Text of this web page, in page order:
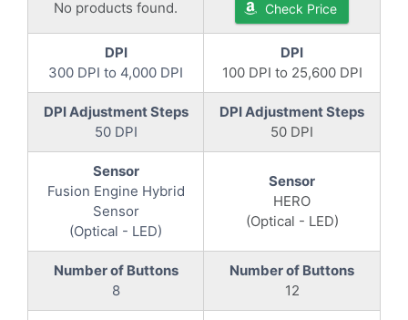
No products found. Check Price
DPI
300 DPI to 4,000 DPI
DPI
100 DPI to 25,600 DPI
DPI Adjustment Steps
50 DPI
DPI Adjustment Steps
50 DPI
Sensor
Fusion Engine Hybrid
Sensor
(Optical - LED)
Sensor
HERO
(Optical - LED)
Number of Buttons
8
Number of Buttons
12